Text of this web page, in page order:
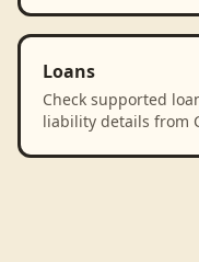
Loans
Check supported
liability details from